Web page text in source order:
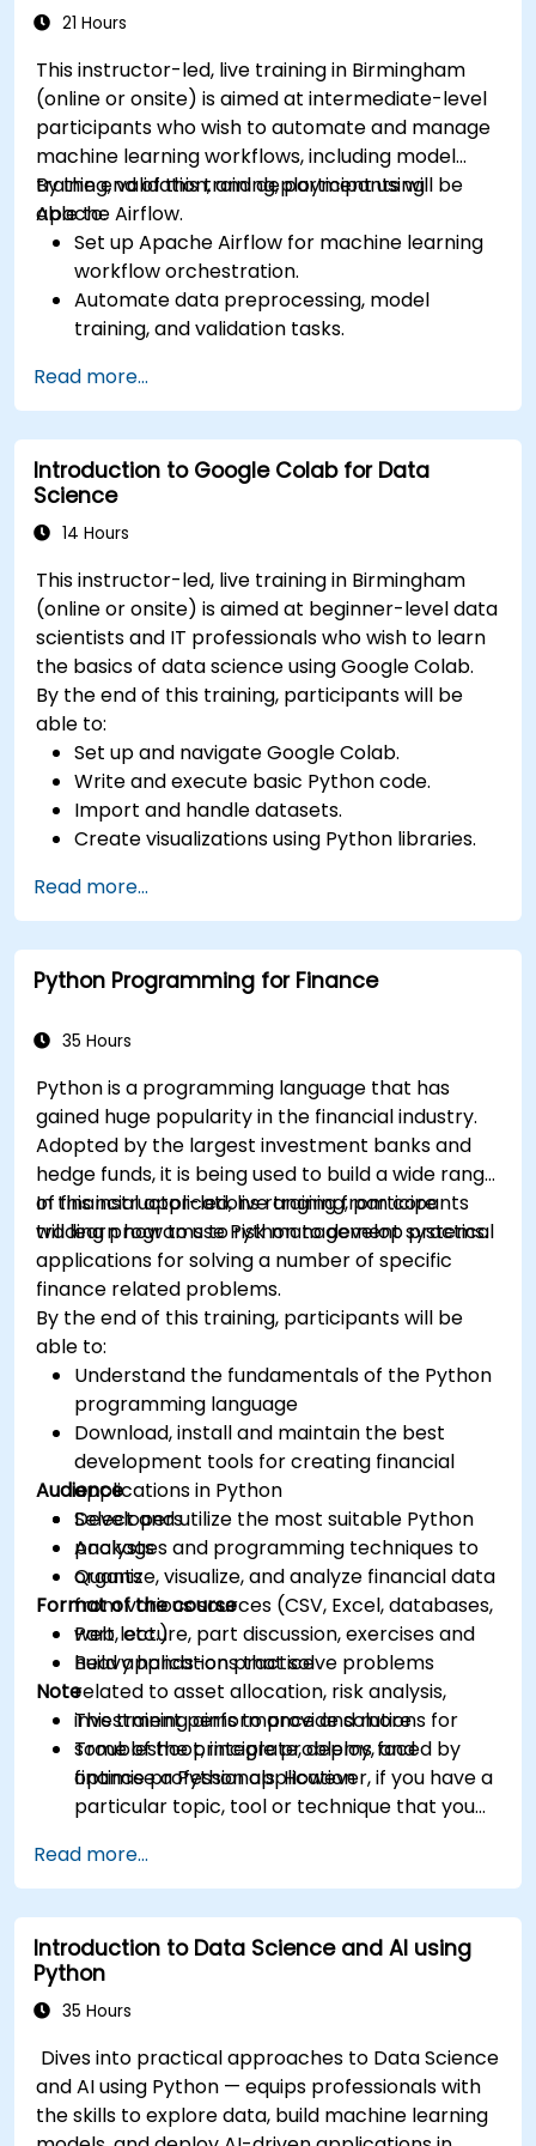
21 Hours
This instructor-led, live training in Birmingham
(online or onsite) is aimed at intermediate-level
participants who wish to automate and manage
machine learning workflows, including model
training, validation, and deployment using
Apache Airflow.
By the end of this training, participants will be
able to:
Set up Apache Airflow for machine learning
workflow orchestration.
Automate data preprocessing, model
training, and validation tasks.
frameworks and tools.
Deploy machine learning models using
automated pipelines.
Monitor and optimise machine learning
workflows in production.
Read more...
Introduction to Google Colab for Data
Science
14 Hours
This instructor-led, live training in Birmingham
(online or onsite) is aimed at beginner-level data
scientists and IT professionals who wish to learn
the basics of data science using Google Colab.
By the end of this training, participants will be
able to:
Set up and navigate Google Colab.
Write and execute basic Python code.
Import and handle datasets.
Create visualizations using Python libraries.
Read more...
Python Programming for Finance
35 Hours
Python is a programming language that has
gained huge popularity in the financial industry.
Adopted by the largest investment banks and
hedge funds, it is being used to build a wide range
of financial applications ranging from core
trading programs to risk management systems.
In this instructor-led, live training, participants
will learn how to use Python to develop practical
applications for solving a number of specific
finance related problems.
By the end of this training, participants will be
able to:
Understand the fundamentals of the Python
programming language
Download, install and maintain the best
development tools for creating financial
applications in Python
Select and utilize the most suitable Python
packages and programming techniques to
organize, visualize, and analyze financial data
from various sources (CSV, Excel, databases,
web, etc.)
Build applications that solve problems
related to asset allocation, risk analysis,
investment performance and more
Troubleshoot, integrate, deploy, and
optimise a Python application
Audience
Developers
Analysts
Quants
Format of the course
Part lecture, part discussion, exercises and
heavy hands-on practice
Note
This training aims to provide solutions for
some of the principle problems faced by
finance professionals. However, if you have a
particular topic, tool or technique that you
please please contact us to arrange.
Read more...
Introduction to Data Science and AI using
Python
35 Hours
Dives into practical approaches to Data Science
and AI using Python — equips professionals with
the skills to explore data, build machine learning